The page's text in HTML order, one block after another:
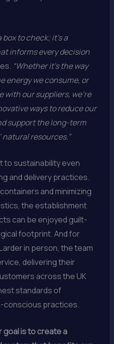
to check; it’s a
informs every decision
“Whether it’s the way
energy we consume, or
with our suppliers, we’re
ways to reduce our
support the long-term
natural resources.”
to sustainability even
and delivery practices.
and minimizing
the establishment
can be enjoyed guilt-
footprint. And for
in person, the team
delivering their
across the UK
standards of
conscious practices.
goal is to create a